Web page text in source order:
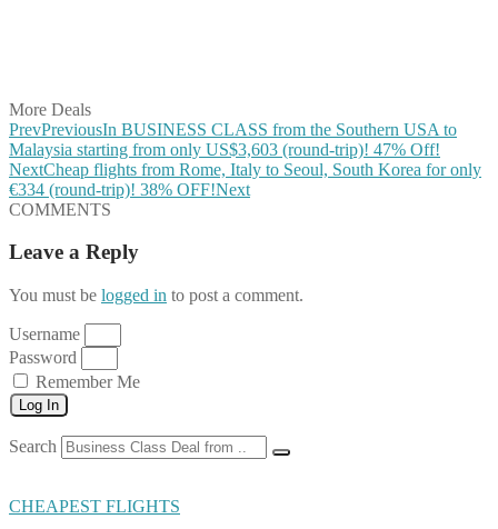
More Deals
PrevPreviousIn BUSINESS CLASS from the Southern USA to
Malaysia starting from only US$3,603 (round-trip)! 47% Off!
NextCheap flights from Rome, Italy to Seoul, South Korea for only
€334 (round-trip)! 38% OFF!Next
COMMENTS
Leave a Reply
You must be logged in to post a comment.
Username
Password
Remember Me
Log In
Search
CHEAPEST FLIGHTS